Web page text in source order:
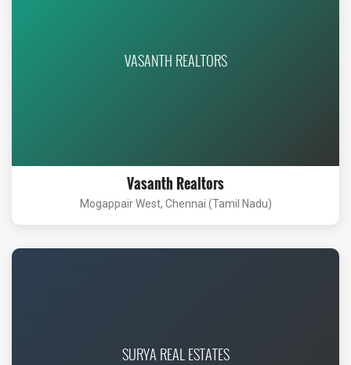
VASANTH REALTORS
Vasanth Realtors
Mogappair West, Chennai (Tamil Nadu)
SURYA REAL ESTATES